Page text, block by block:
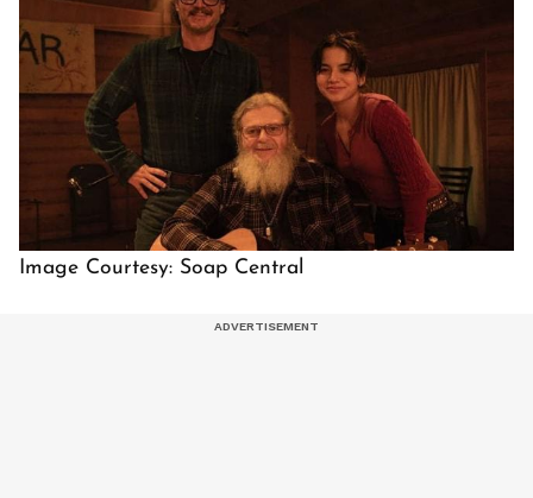
Image Courtesy: Soap Central